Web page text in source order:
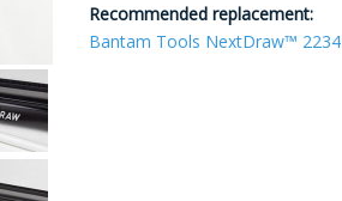
Recommended replacement:
Bantam Tools NextDraw™ 2234